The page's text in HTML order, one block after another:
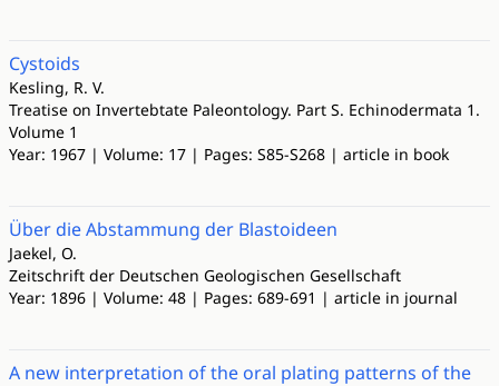
Cystoids
Kesling, R. V.
Treatise on Invertebtate Paleontology. Part S. Echinodermata 1.
Volume 1
Year: 1967 | Volume: 17 | Pages: S85-S268 | article in book
Über die Abstammung der Blastoideen
Jaekel, O.
Zeitschrift der Deutschen Geologischen Gesellschaft
Year: 1896 | Volume: 48 | Pages: 689-691 | article in journal
A new interpretation of the oral plating patterns of the